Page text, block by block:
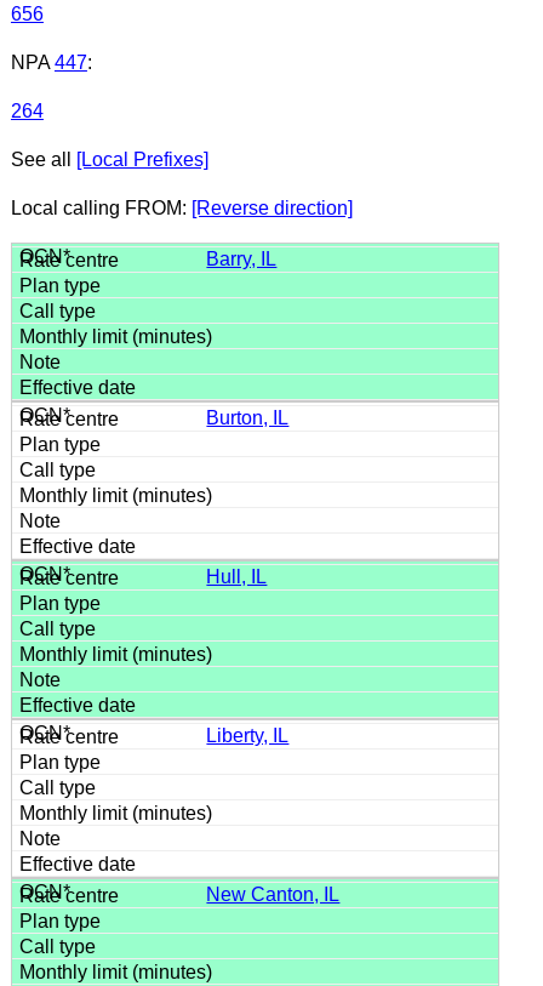
656
NPA 447:
264
See all [Local Prefixes]
Local calling FROM: [Reverse direction]
Barry, IL
Burton, IL
Hull, IL
Liberty, IL
New Canton, IL